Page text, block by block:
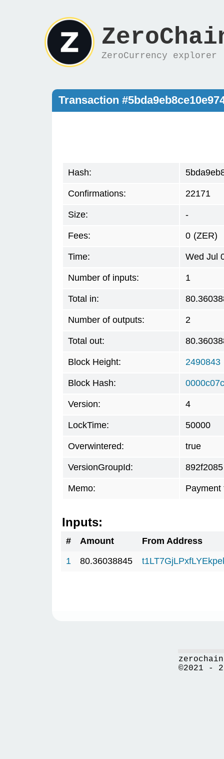
ZeroCurrency explorer
Transaction
Hash:
Confirmations: 22171
Size: -
Fees: 0 (ZER)
Time: Wed Jul
Number of inputs: 1
Total in:
Number of outputs: 2
Total out:
Block Height: 2490843
Block Hash:
Version: 4
LockTime: 50000
Overwintered: true
VersionGroupId: 892f2085
Memo: Payment
Inputs:
# Amount
From Address
1
80.36038845
©2021 -